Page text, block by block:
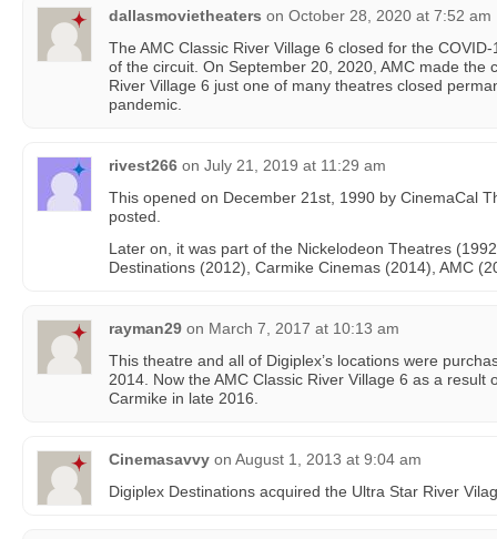
dallasmovietheaters on October 28, 2020 at 7:52 am
The AMC Classic River Village 6 closed for the
of the circuit. On September 20, 2020, AMC made the
River Village 6 just one of many theatres closed
pandemic.
rivest266 on July 21, 2019 at 11:29 am
This opened on December 21st, 1990 by CinemaCal
posted.
Later on, it was part of the Nickelodeon Theatres
Destinations (2012), Carmike Cinemas (2014), AMC
rayman29 on March 7, 2017 at 10:13 am
This theatre and all of Digiplex’s locations were
2014. Now the AMC Classic River Village 6 as a result
Carmike in late 2016.
Cinemasavvy on August 1, 2013 at 9:04 am
Digiplex Destinations acquired the Ultra Star River